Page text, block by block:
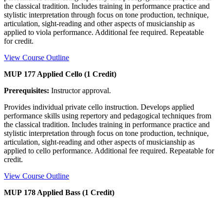
the classical tradition. Includes training in performance practice and
stylistic interpretation through focus on tone production, technique,
articulation, sight-reading and other aspects of musicianship as
applied to viola performance. Additional fee required. Repeatable
for credit.
View Course Outline
MUP 177 Applied Cello (1 Credit)
Prerequisites: Instructor approval.
Provides individual private cello instruction. Develops applied
performance skills using repertory and pedagogical techniques from
the classical tradition. Includes training in performance practice and
stylistic interpretation through focus on tone production, technique,
articulation, sight-reading and other aspects of musicianship as
applied to cello performance. Additional fee required. Repeatable for
credit.
View Course Outline
MUP 178 Applied Bass (1 Credit)